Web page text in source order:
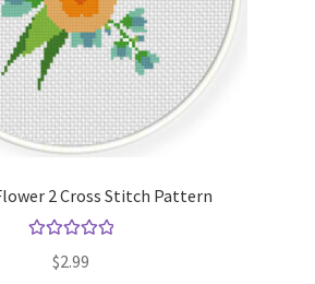
2 Cross Stitch Pattern
out of 5
$2.99